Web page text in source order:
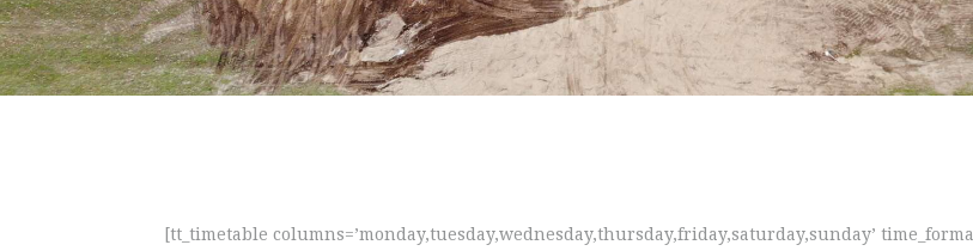
[tt_timetable columns=’monday,tuesday,wednesday,thursday,friday,saturday,sunday’